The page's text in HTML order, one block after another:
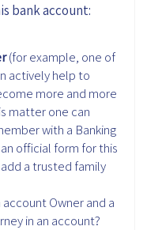
bank account:
(for example, one of
actively help to
more and more
matter one can
with a Banking
official form for this
a trusted family
Owner and a
in an account?